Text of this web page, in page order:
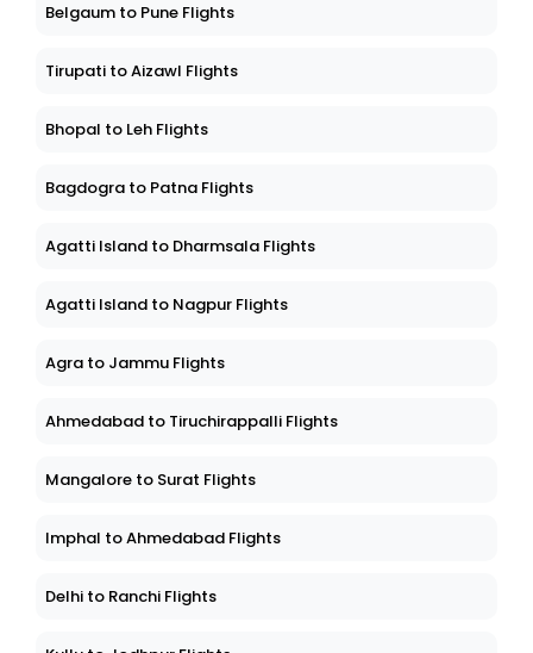
Belgaum to Pune Flights
Tirupati to Aizawl Flights
Bhopal to Leh Flights
Bagdogra to Patna Flights
Agatti Island to Dharmsala Flights
Agatti Island to Nagpur Flights
Agra to Jammu Flights
Ahmedabad to Tiruchirappalli Flights
Mangalore to Surat Flights
Imphal to Ahmedabad Flights
Delhi to Ranchi Flights